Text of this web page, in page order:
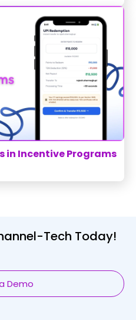
in Incentive Programs
Tech Today!
Demo